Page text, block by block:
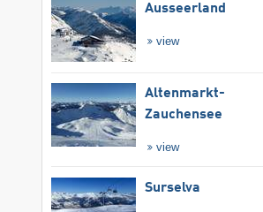
Ausseerland
view
Altenmarkt-
Zauchensee
view
Surselva